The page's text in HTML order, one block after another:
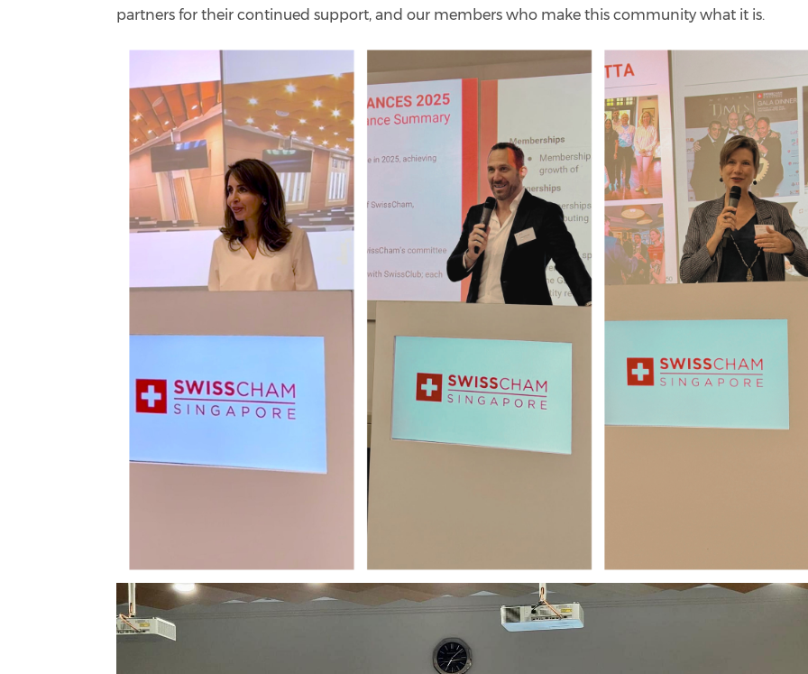
partners for their continued support, and our members who make this community what it is.